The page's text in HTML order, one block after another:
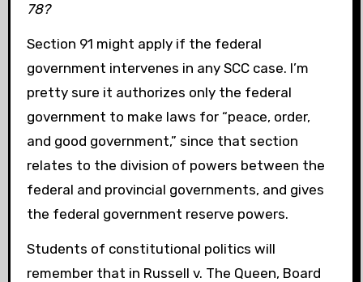
78?
Section 91 might apply if the federal
government intervenes in any SCC case. I’m
pretty sure it authorizes only the federal
government to make laws for “peace, order,
and good government,” since that section
relates to the division of powers between the
federal and provincial governments, and gives
the federal government reserve powers.
Students of constitutional politics will
remember that in Russell v. The Queen, Board